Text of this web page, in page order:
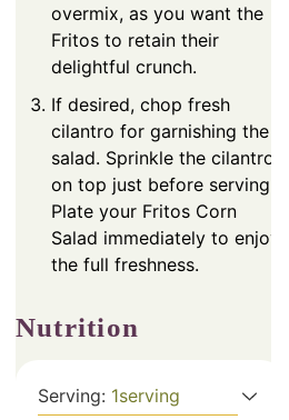
overmix, as you want the
Fritos to retain their
delightful crunch.
If desired, chop fresh
cilantro for garnishing the
salad. Sprinkle the cilantro
on top just before serving.
Plate your Fritos Corn
Salad immediately to enjoy
the full freshness.
Nutrition
Serving: 1serving